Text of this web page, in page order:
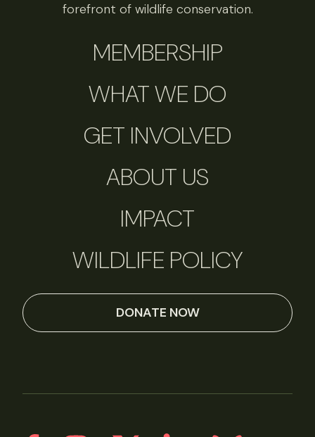
forefront of wildlife conservation.
MEMBERSHIP
WHAT WE DO
GET INVOLVED
ABOUT US
IMPACT
WILDLIFE POLICY
DONATE NOW